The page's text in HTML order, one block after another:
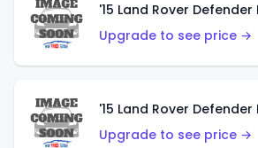
Upgrade to see price →
Upgrade to see price →